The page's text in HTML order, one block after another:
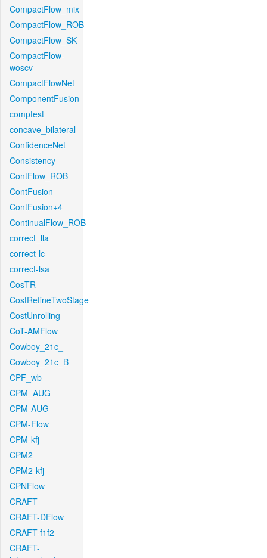
CompactFlow_mix
CompactFlow_ROB
CompactFlow_SK
CompactFlow-
woscv
CompactFlowNet
ComponentFusion
comptest
concave_bilateral
ConfidenceNet
Consistency
ContFlow_ROB
ContFusion
ContFusion+4
ContinualFlow_ROB
correct_lla
correct-lc
correct-lsa
CosTR
CostRefineTwoStage
CostUnrolling
CoT-AMFlow
Cowboy_21c_
Cowboy_21c_B
CPF_wb
CPM_AUG
CPM-AUG
CPM-Flow
CPM-kfj
CPM2
CPM2-kfj
CPNFlow
CRAFT
CRAFT-DFlow
CRAFT-f1f2
CRAFT-